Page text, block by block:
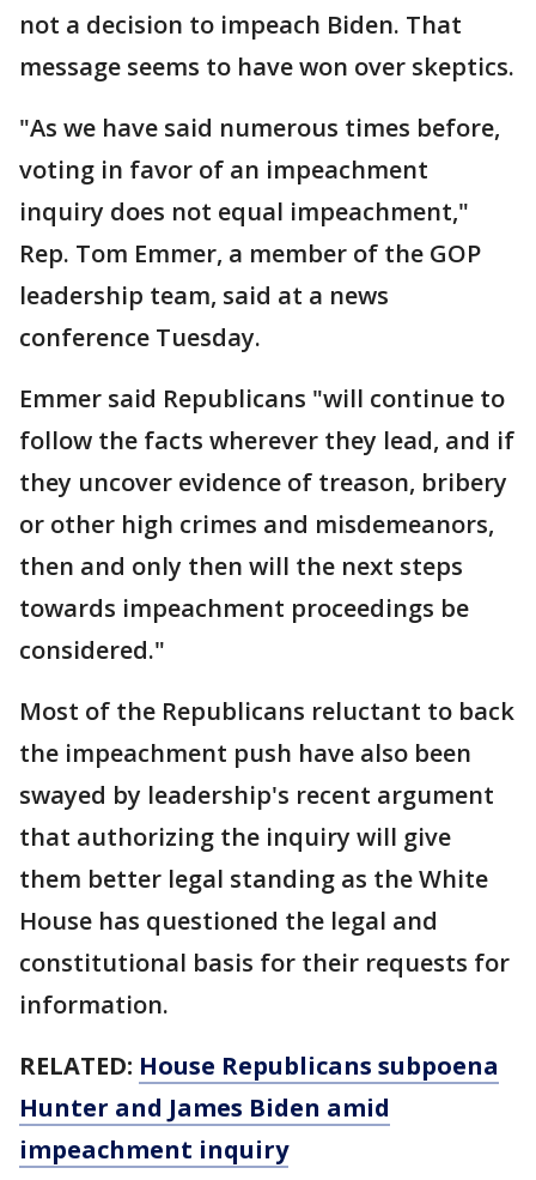
not a decision to impeach Biden. That
message seems to have won over skeptics.
"As we have said numerous times before,
voting in favor of an impeachment
inquiry does not equal impeachment,"
Rep. Tom Emmer, a member of the GOP
leadership team, said at a news
conference Tuesday.
Emmer said Republicans "will continue to
follow the facts wherever they lead, and if
they uncover evidence of treason, bribery
or other high crimes and misdemeanors,
then and only then will the next steps
towards impeachment proceedings be
considered."
Most of the Republicans reluctant to back
the impeachment push have also been
swayed by leadership's recent argument
that authorizing the inquiry will give
them better legal standing as the White
House has questioned the legal and
constitutional basis for their requests for
information.
RELATED: House Republicans subpoena
Hunter and James Biden amid
impeachment inquiry